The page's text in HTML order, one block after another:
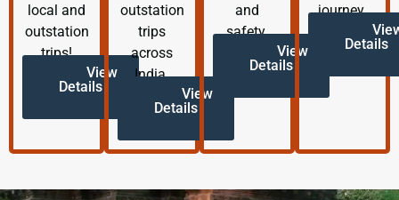
local and
outstation
trips!
View
Details
outstation
trips
across
India.
View
Details
and
safety.
View
Details
journey.
Details